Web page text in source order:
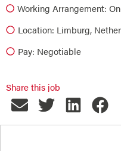
Working Arrangement:
Location: Limburg,
Pay: Negotiable
Share this job